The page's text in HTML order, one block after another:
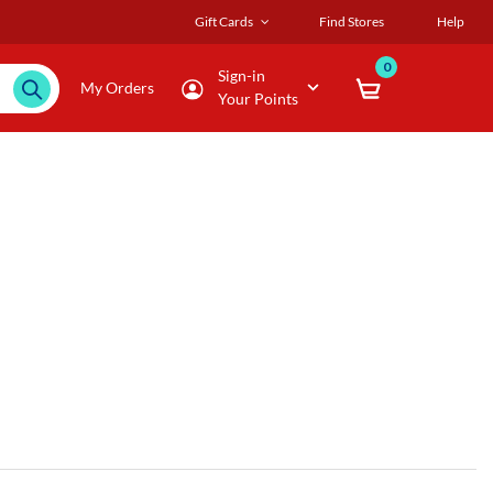
Gift Cards Find Stores Help
My Orders
Sign-in
Your Points
0